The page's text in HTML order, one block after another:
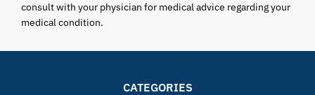
consult with your physician for medical advice regarding your
medical condition.
CATEGORIES